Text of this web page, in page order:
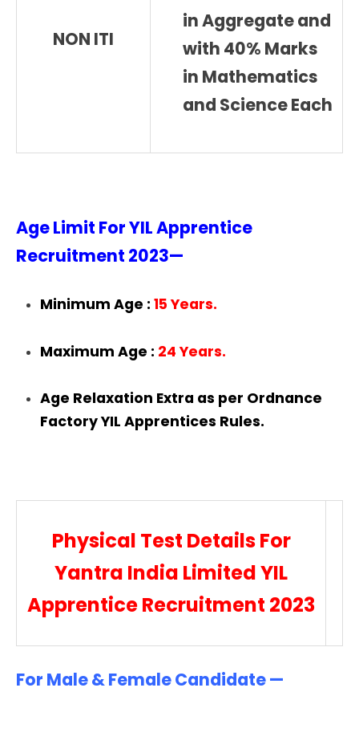
NON ITI
in Aggregate and
with 40% Marks
in Mathematics
and Science Each
Age Limit For YIL Apprentice
Recruitment 2023—
Minimum Age : 15 Years.
Maximum Age : 24 Years.
Age Relaxation Extra as per Ordnance
Factory YIL Apprentices Rules.
Physical Test Details For
Yantra India Limited YIL
Apprentice Recruitment 2023
For Male & Female Candidate —